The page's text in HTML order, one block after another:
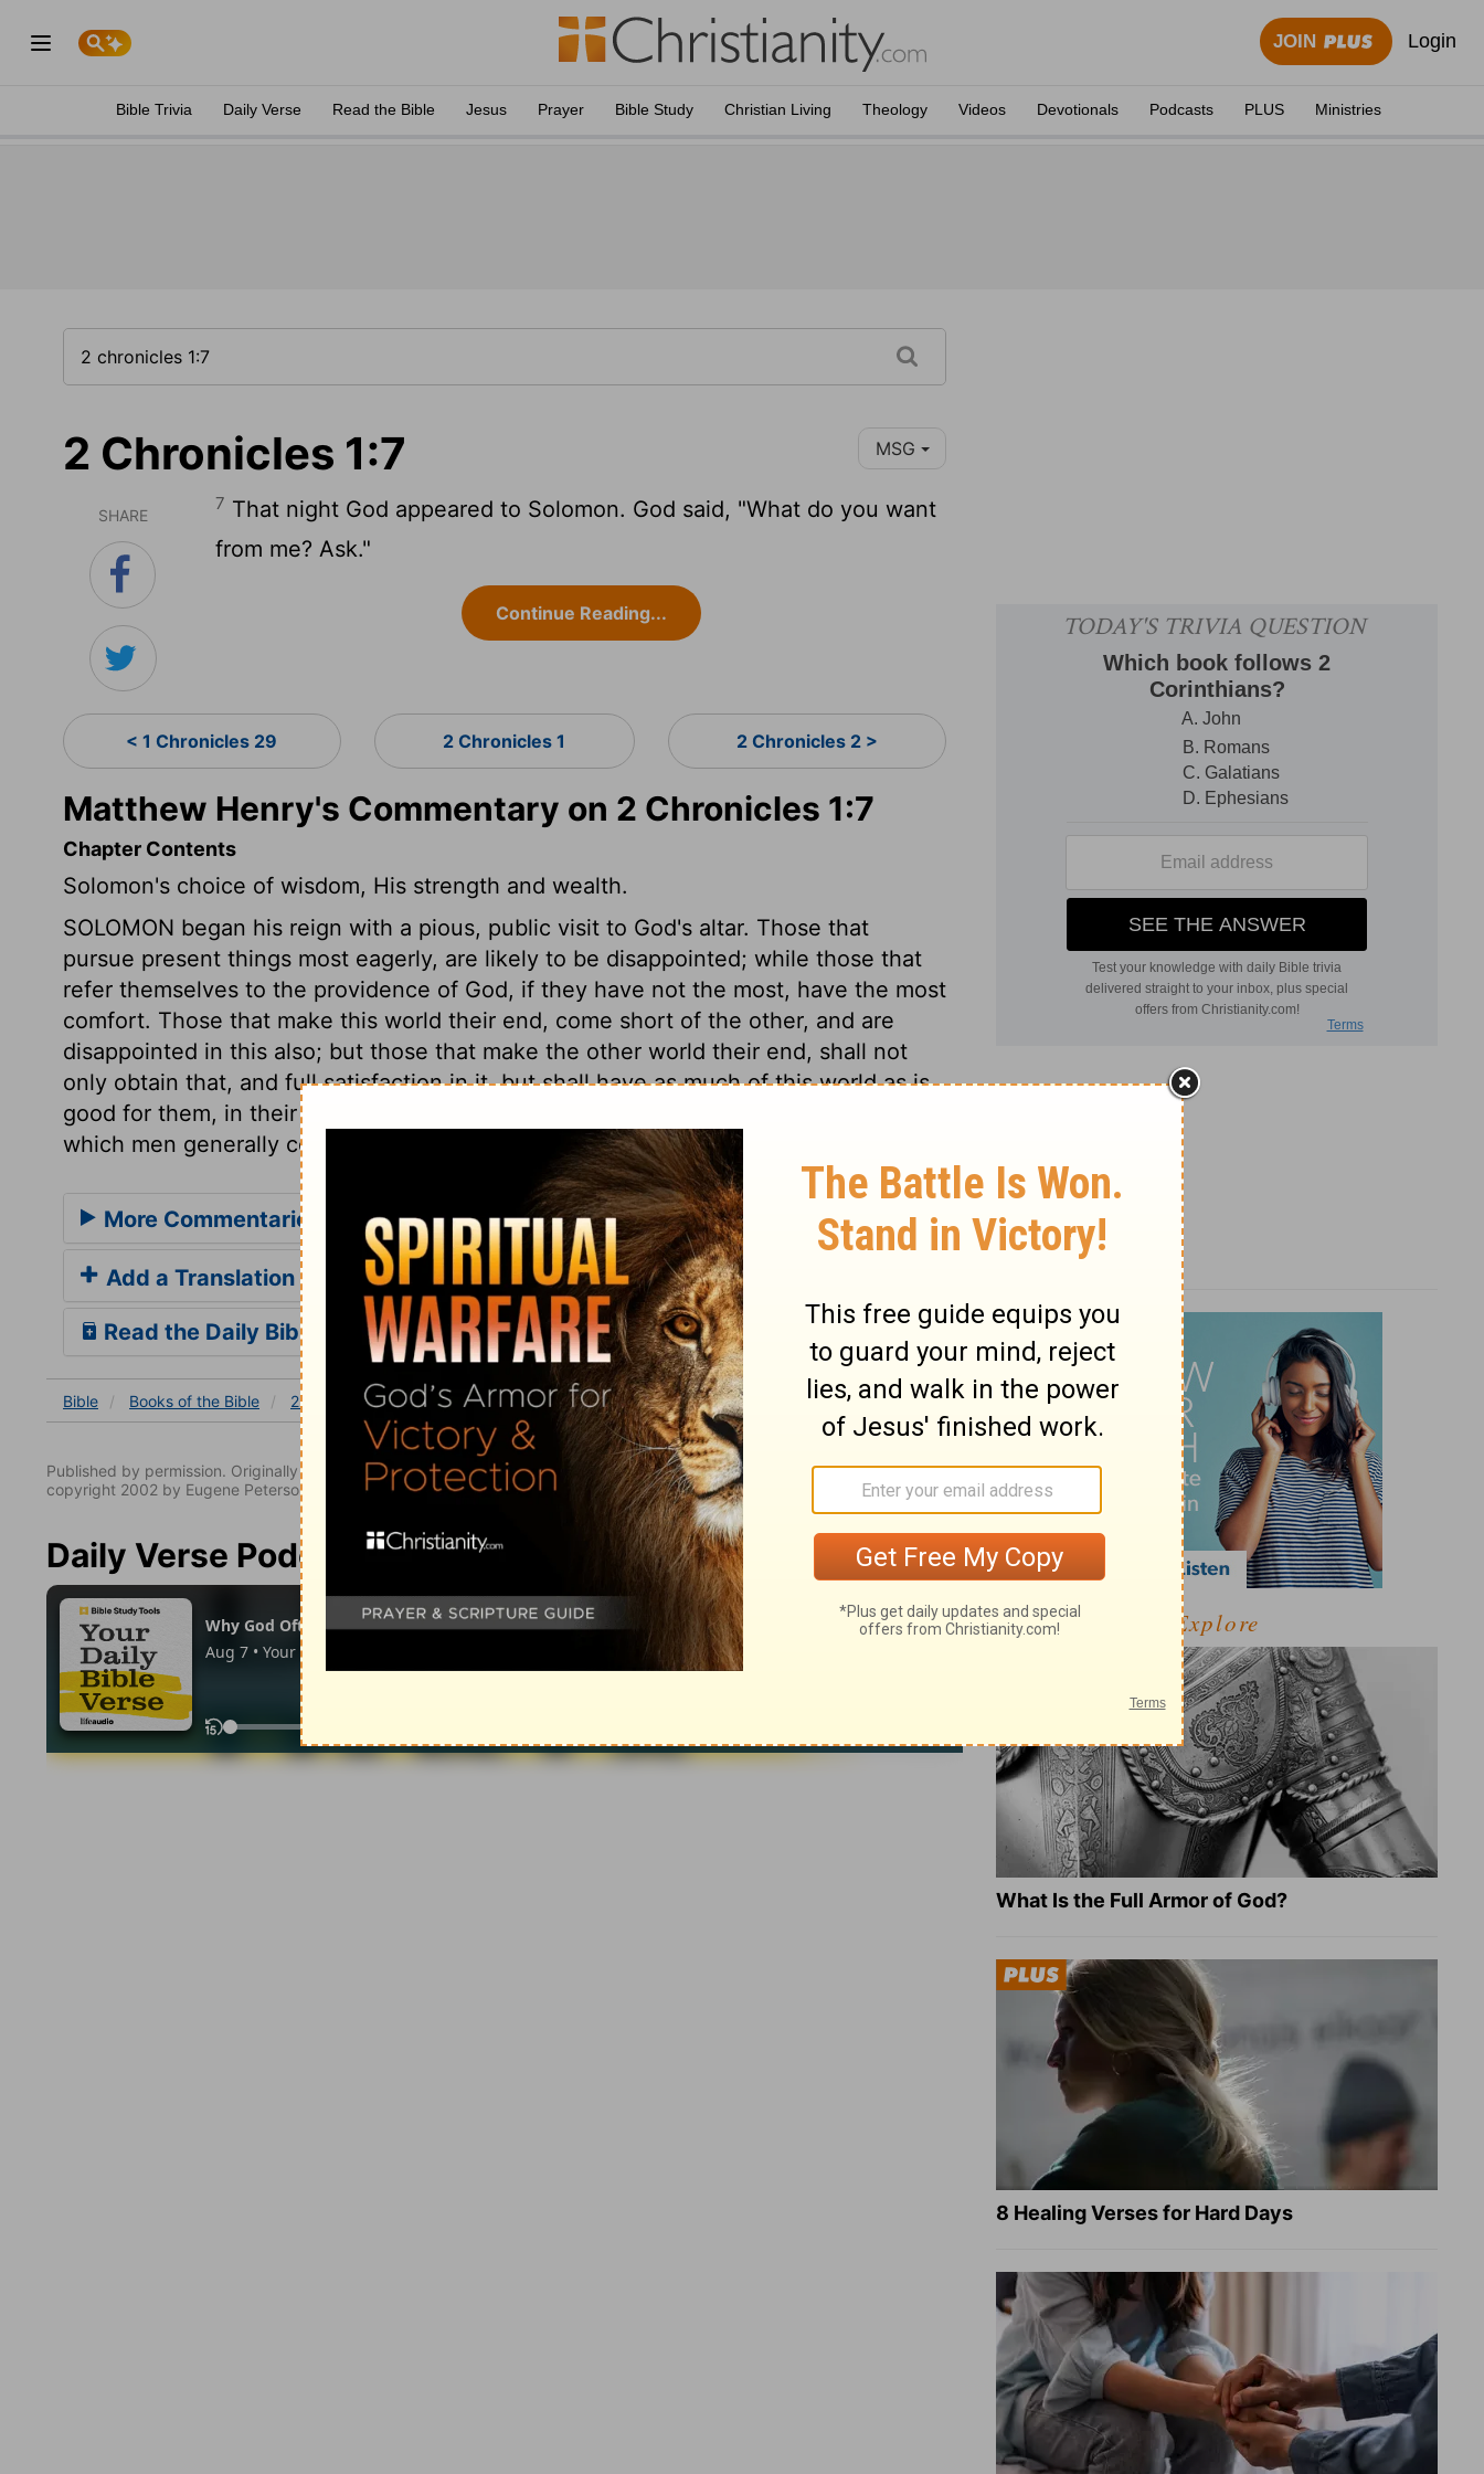
JOIN Login
Bible Trivia Daily Verse Read the Bible Jesus Prayer Bible Study Christian Living Theology Videos Devotionals Podcasts PLUS Ministries
2 Chronicles 1:7 MSG
SHARE
7 That night God appeared to Solomon. God said, "What do you want
from me? Ask."
Continue Reading...
< 1 Chronicles 29 2 Chronicles 1 2 Chronicles 2 >
Matthew Henry's Commentary on 2 Chronicles 1:7
Chapter Contents
Solomon's choice of wisdom, His strength and wealth.
SOLOMON began his reign with a pious, public visit to God's altar. Those that
pursue present things most eagerly, are likely to be disappointed; while those that
refer themselves to the providence of God, if they have not the most, have the most
comfort. Those that make this world their end, come short of the other, and are
disappointed in this also; but those that make the other world their end, shall not
only obtain that, and full satisfaction in it, but shall have as much of this world as is
good for them, in their way. Let us then be contented, without those great things
which men generally covet, but which commonly prove fatal snares to the soul.
More Commentaries for 2 Chronicles 1
Add a Translation
Read the Daily Bible Verse
Bible Books of the Bible 2 Chronicles 2 Chronicles 1 2 Chronicles 1:7
Published by permission. Originally published by NavPress in English as THE MESSAGE: The Bible in Contemporary Language
copyright 2002 by Eugene Peterson. All rights reserved.
Daily Verse Podcast
Explore
What Is the Full Armor of God?
8 Healing Verses for Hard Days